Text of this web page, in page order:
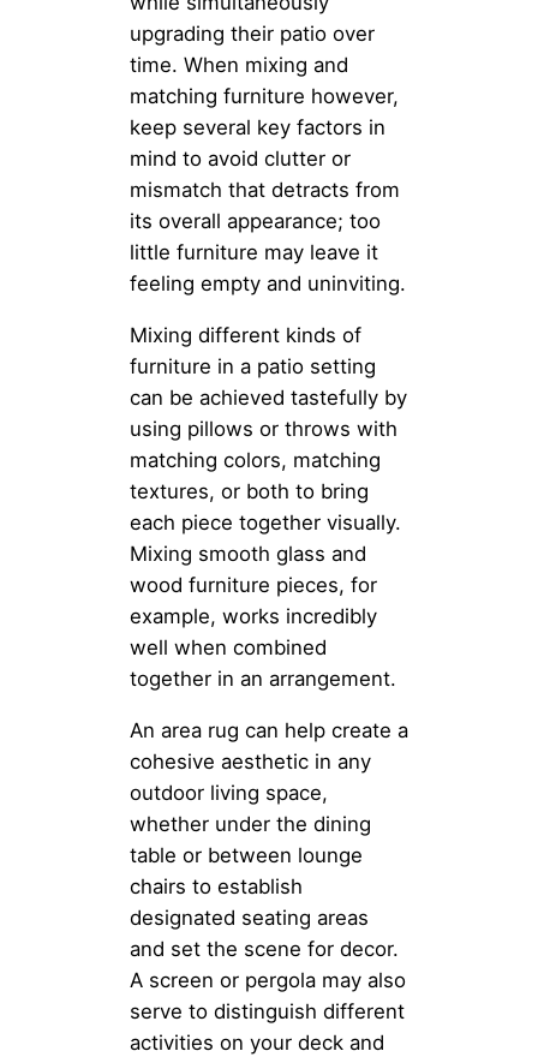
upgrading their patio over
time. When mixing and
matching furniture however,
keep several key factors in
mind to avoid clutter or
mismatch that detracts from
its overall appearance; too
little furniture may leave it
feeling empty and uninviting.
Mixing different kinds of
furniture in a patio setting
can be achieved tastefully by
using pillows or throws with
matching colors, matching
textures, or both to bring
each piece together visually.
Mixing smooth glass and
wood furniture pieces, for
example, works incredibly
well when combined
together in an arrangement.
An area rug can help create a
cohesive aesthetic in any
outdoor living space,
whether under the dining
table or between lounge
chairs to establish
designated seating areas
and set the scene for decor.
A screen or pergola may also
serve to distinguish different
activities on your deck and